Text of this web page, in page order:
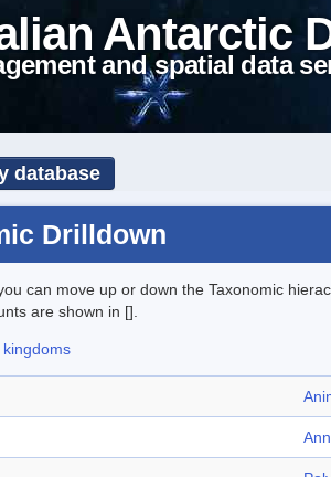
Antarctic
and spatial data
database
Drilldown
can move up or down the Taxonomic
are shown in [].
kingdoms